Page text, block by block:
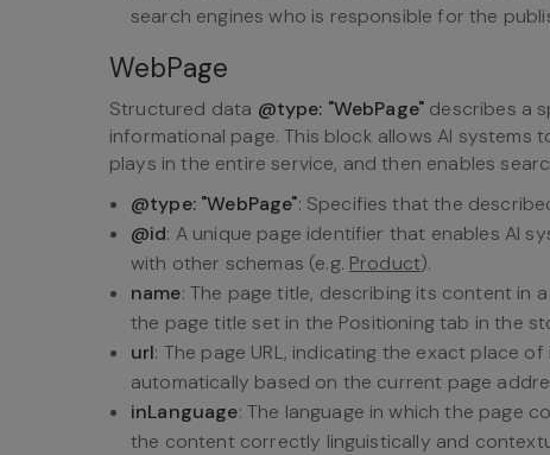
search engines who is responsible for the
WebPage
Structured data @type: "WebPage" describes a
informational page. This block allows AI
plays in the entire service, and then enables
@type: "WebPage": Specifies that the
@id: A unique page identifier that enables AI
with other schemas (e.g. Product).
name: The page title, describing its content in
the page title set in the Positioning tab in the
url: The page URL, indicating the exact place
automatically based on the current page
inLanguage: The language in which the page
the content correctly linguistically and